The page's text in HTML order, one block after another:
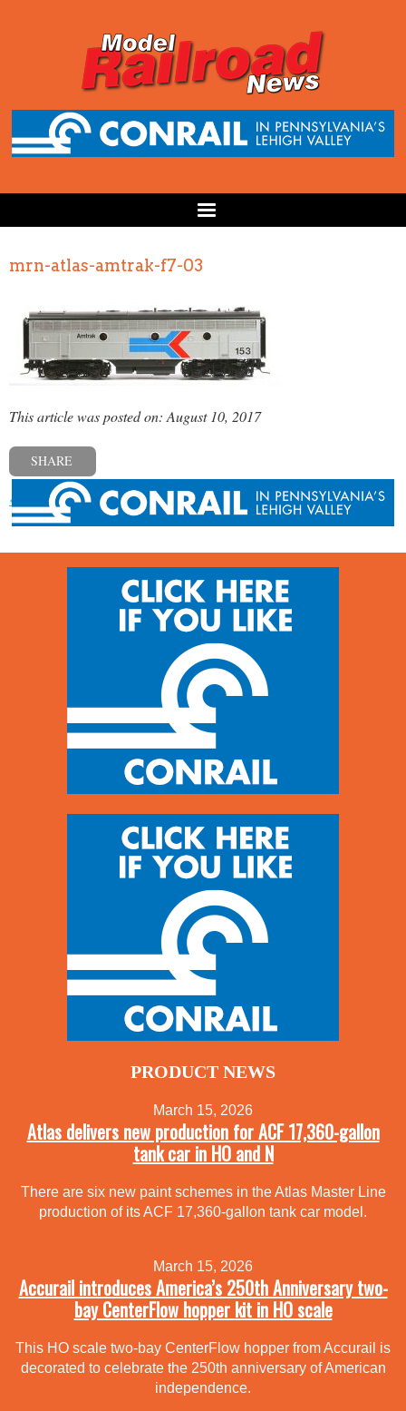
mrn-atlas-amtrak-f7-03
This article was posted on: August 10, 2017
SHARE
« Previous post
PRODUCT NEWS
March 15, 2026
Atlas delivers new production for ACF 17,360-gallon
tank car in HO and N
There are six new paint schemes in the Atlas Master Line
production of its ACF 17,360-gallon tank car model.
March 15, 2026
Accurail introduces America’s 250th Anniversary two-
bay CenterFlow hopper kit in HO scale
This HO scale two-bay CenterFlow hopper from Accurail is
decorated to celebrate the 250th anniversary of American
independence.